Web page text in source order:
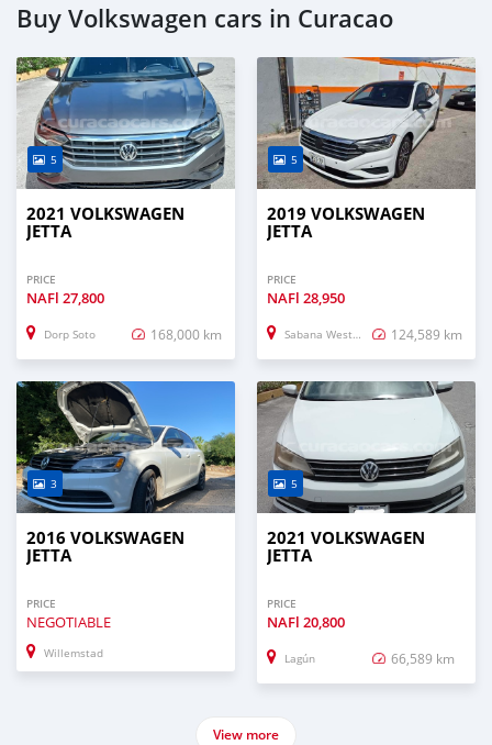
Buy Volkswagen cars in Curacao
5
2021 VOLKSWAGEN
JETTA
PRICE
NAFl 27,800
Dorp Soto 168,000 km
5
2019 VOLKSWAGEN
JETTA
PRICE
NAFl 28,950
Sabana Westpunt 124,589 km
3
2016 VOLKSWAGEN
JETTA
PRICE
NEGOTIABLE
Willemstad
5
2021 VOLKSWAGEN
JETTA
PRICE
NAFl 20,800
Lagún 66,589 km
View more